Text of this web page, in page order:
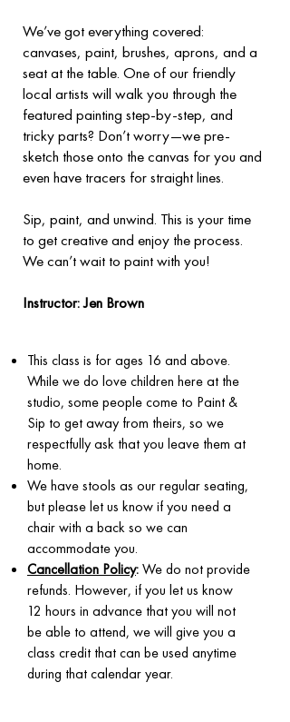
We’ve got everything covered:
canvases, paint, brushes, aprons, and a
seat at the table. One of our friendly
local artists will walk you through the
featured painting step-by-step, and
tricky parts? Don’t worry—we pre-
sketch those onto the canvas for you and
even have tracers for straight lines.
Sip, paint, and unwind. This is your time
to get creative and enjoy the process.
We can’t wait to paint with you!
​Instructor: Jen Brown
This class is for ages 16 and above.
While we do love children here at the
studio, some people come to Paint &
Sip to get away from theirs, so we
respectfully ask that you leave them at
home.
We have stools as our regular seating,
but please let us know if you need a
chair with a back so we can
accommodate you.
Cancellation Policy:We do not provide
refunds. However, if you let us know
12 hours in advance that you will not
be able to attend, we will give you a
class credit that can be used anytime
during that calendar year.